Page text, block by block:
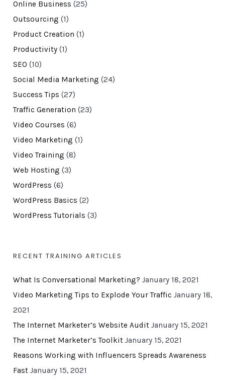
Online Business (25)
Outsourcing (1)
Product Creation (1)
Productivity(1)
SEO (10)
Social Media Marketing (24)
Success Tips (27)
Traffic Generation (23)
Video Courses (6)
Video Marketing (1)
Video Training (8)
Web Hosting (3)
WordPress (6)
WordPress Basics (2)
WordPress Tutorials (3)
RECENT TRAINING ARTICLES
What Is Conversational Marketing? January 18, 2021
Video Marketing Tips to Explode Your Traffic January 18,
2021
The Internet Marketer’s Website Audit January 15, 2021
The Internet Marketer’s Toolkit January 15, 2021
Reasons Working with Influencers Spreads Awareness
Fast January 15, 2021